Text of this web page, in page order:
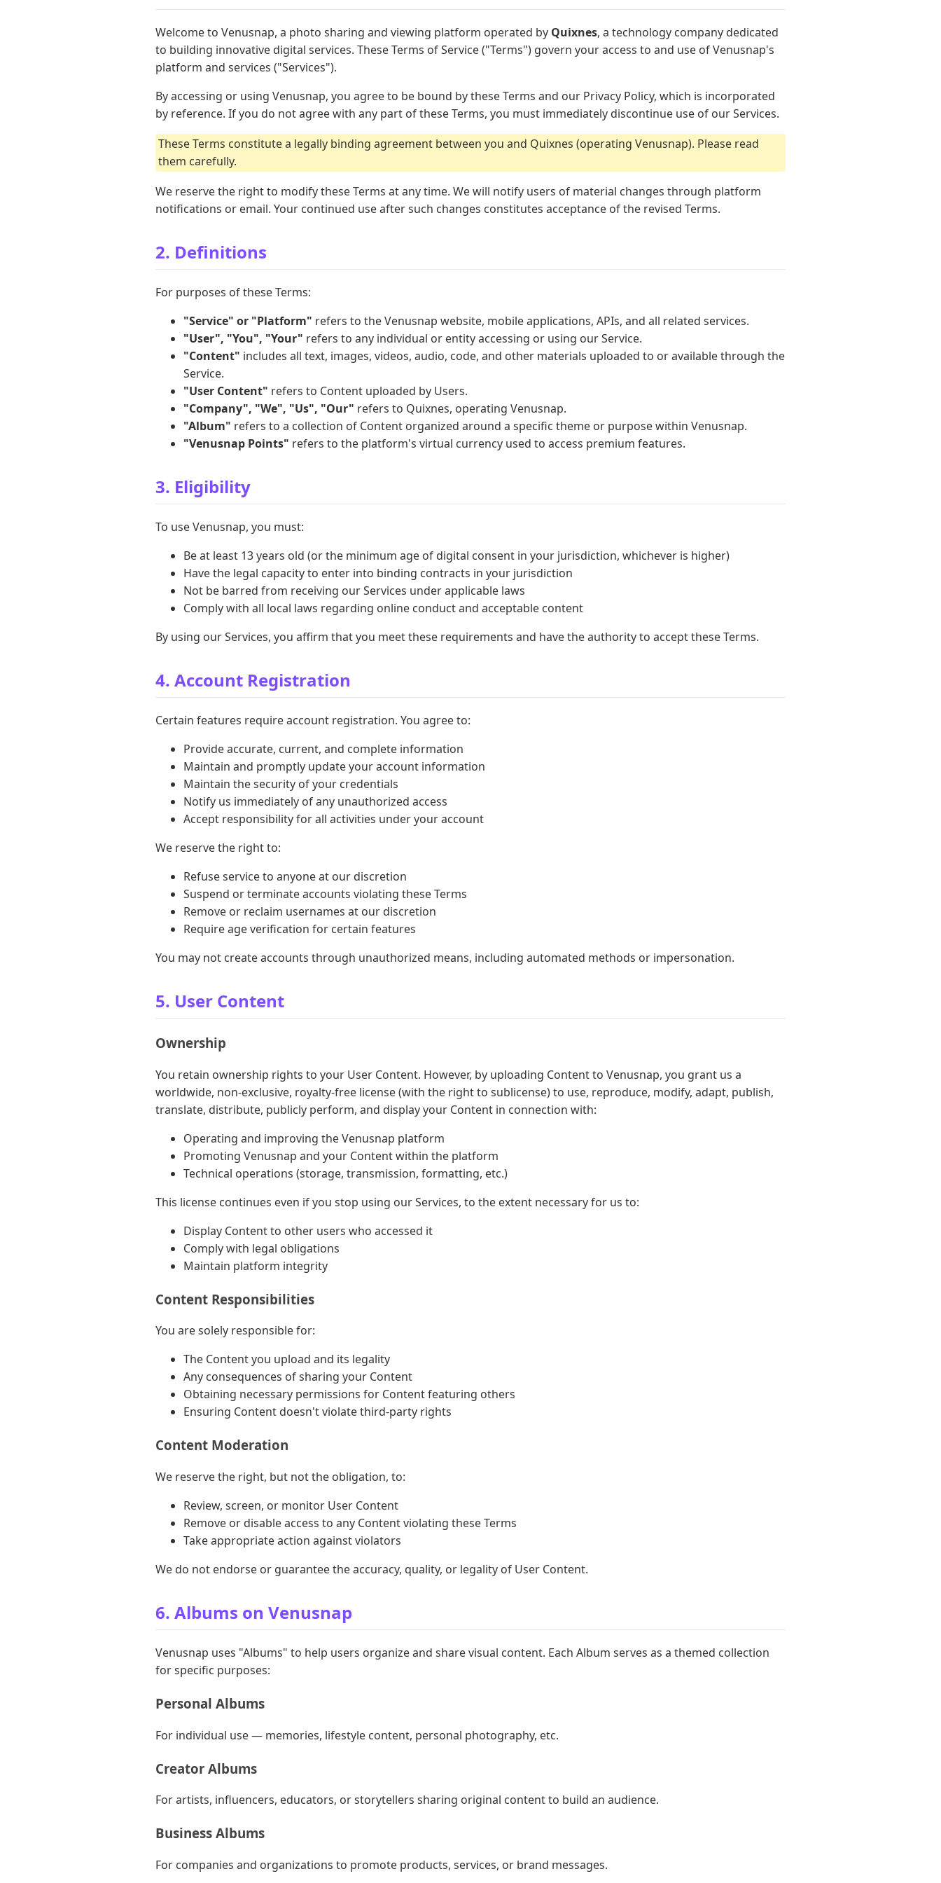
Welcome to Venusnap, a photo sharing and viewing platform operated by Quixnes, a technology company dedicated
to building innovative digital services. These Terms of Service ("Terms") govern your access to and use of Venusnap's
platform and services ("Services").
By accessing or using Venusnap, you agree to be bound by these Terms and our Privacy Policy, which is incorporated
by reference. If you do not agree with any part of these Terms, you must immediately discontinue use of our Services.
These Terms constitute a legally binding agreement between you and Quixnes (operating Venusnap). Please read
them carefully.
We reserve the right to modify these Terms at any time. We will notify users of material changes through platform
notifications or email. Your continued use after such changes constitutes acceptance of the revised Terms.
2. Definitions
For purposes of these Terms:
"Service" or "Platform" refers to the Venusnap website, mobile applications, APIs, and all related services.
"User", "You", "Your" refers to any individual or entity accessing or using our Service.
"Content" includes all text, images, videos, audio, code, and other materials uploaded to or available through the
Service.
"User Content" refers to Content uploaded by Users.
"Company", "We", "Us", "Our" refers to Quixnes, operating Venusnap.
"Album" refers to a collection of Content organized around a specific theme or purpose within Venusnap.
"Venusnap Points" refers to the platform's virtual currency used to access premium features.
3. Eligibility
To use Venusnap, you must:
Be at least 13 years old (or the minimum age of digital consent in your jurisdiction, whichever is higher)
Have the legal capacity to enter into binding contracts in your jurisdiction
Not be barred from receiving our Services under applicable laws
Comply with all local laws regarding online conduct and acceptable content
By using our Services, you affirm that you meet these requirements and have the authority to accept these Terms.
4. Account Registration
Certain features require account registration. You agree to:
Provide accurate, current, and complete information
Maintain and promptly update your account information
Maintain the security of your credentials
Notify us immediately of any unauthorized access
Accept responsibility for all activities under your account
We reserve the right to:
Refuse service to anyone at our discretion
Suspend or terminate accounts violating these Terms
Remove or reclaim usernames at our discretion
Require age verification for certain features
You may not create accounts through unauthorized means, including automated methods or impersonation.
5. User Content
Ownership
You retain ownership rights to your User Content. However, by uploading Content to Venusnap, you grant us a
worldwide, non-exclusive, royalty-free license (with the right to sublicense) to use, reproduce, modify, adapt, publish,
translate, distribute, publicly perform, and display your Content in connection with:
Operating and improving the Venusnap platform
Promoting Venusnap and your Content within the platform
Technical operations (storage, transmission, formatting, etc.)
This license continues even if you stop using our Services, to the extent necessary for us to:
Display Content to other users who accessed it
Comply with legal obligations
Maintain platform integrity
Content Responsibilities
You are solely responsible for:
The Content you upload and its legality
Any consequences of sharing your Content
Obtaining necessary permissions for Content featuring others
Ensuring Content doesn't violate third-party rights
Content Moderation
We reserve the right, but not the obligation, to:
Review, screen, or monitor User Content
Remove or disable access to any Content violating these Terms
Take appropriate action against violators
We do not endorse or guarantee the accuracy, quality, or legality of User Content.
6. Albums on Venusnap
Venusnap uses "Albums" to help users organize and share visual content. Each Album serves as a themed collection
for specific purposes:
Personal Albums
For individual use — memories, lifestyle content, personal photography, etc.
Creator Albums
For artists, influencers, educators, or storytellers sharing original content to build an audience.
Business Albums
For companies and organizations to promote products, services, or brand messages.